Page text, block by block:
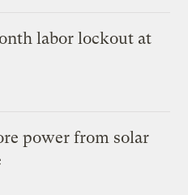
labor lockout at
power from solar